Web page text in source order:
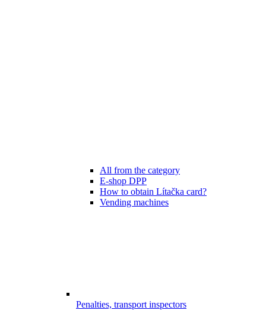
All from the category
E-shop DPP
How to obtain Lítačka card?
Vending machines
Penalties, transport inspectors